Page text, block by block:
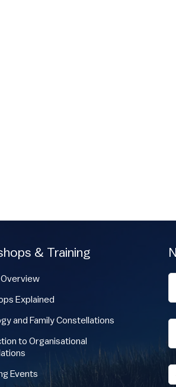
& Training
Overview
Explained
and Family Constellations
to Organisational
Events